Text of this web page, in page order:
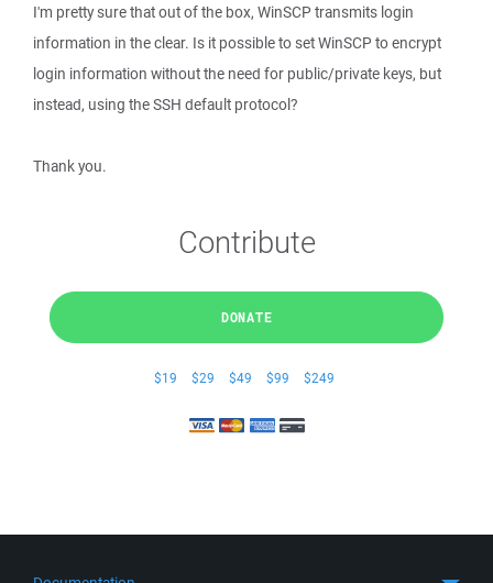
I'm pretty sure that out of the box, WinSCP transmits login
information in the clear. Is it possible to set WinSCP to encrypt
login information without the need for public/private keys, but
instead, using the SSH default protocol?
Thank you.
Contribute
DONATE
$19 $29 $49 $99 $249